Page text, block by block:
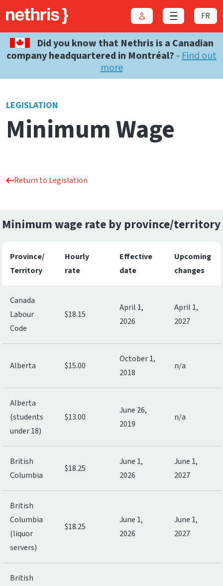
Login Close menu
FR
Did you know that Nethris is a Canadian
company headquartered in Montréal? -Find out
more
LEGISLATION
Minimum Wage
Return to Legislation
Minimum wage rate by province/territory
Province/
Territory
Hourly
rate
Effective
date
Upcoming
changes
Canada
Labour
Code
$18.15
April 1,
2026
April 1,
2027
Alberta $15.00
October 1,
2018
n/a
Alberta
(students
under 18)
$13.00
June 26,
2019
n/a
British
Columbia
$18.25
June 1,
2026
June 1,
2027
British
Columbia
(liquor
servers)
$18.25
June 1,
2026
June 1,
2027
British